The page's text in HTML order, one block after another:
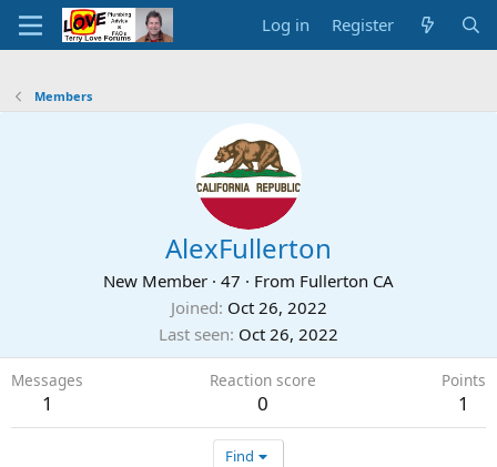
Log in Register
Members
AlexFullerton
New Member · 47 · From Fullerton CA
Joined Oct 26, 2022
Last seen Oct 26, 2022
Messages
1
Reaction score
0
Points
1
Find